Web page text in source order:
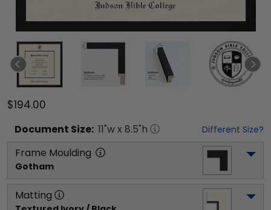
$194.00
Document Size: 11"w x 8.5"h Different Size?
Frame Moulding
Gotham
Matting